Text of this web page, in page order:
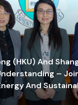
(HKU) And
–
And